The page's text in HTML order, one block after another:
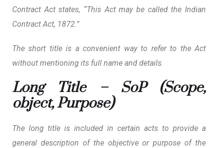
Contract Act states, “This Act may be called the Indian
Contract Act, 1872.”
The short title is a convenient way to refer to the Act
without mentioning its full name and details.
Long Title – SoP (Scope,
object, Purpose)
The long title is included in certain acts to provide a
general description of the objective or purpose of the